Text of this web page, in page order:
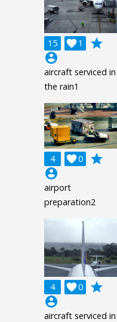
15 1

grade
account_circle
aircraft serviced in
the rain1
4 0

grade
account_circle
airport
preparation2
4 0

grade
account_circle
aircraft serviced in